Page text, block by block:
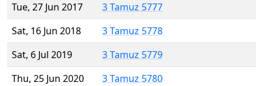
Tue, 27 Jun 2017
3 Tamuz 5777
Sat, 16 Jun 2018
3 Tamuz 5778
Sat, 6 Jul 2019
3 Tamuz 5779
Thu, 25 Jun 2020
3 Tamuz 5780